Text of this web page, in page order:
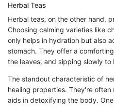
Herbal Teas
Herbal teas, on the other hand,
Choosing calming varieties like
only helps in hydration but also
stomach. They offer a
the leaves, and sipping slowly to
The standout characteristic of
healing properties. They're
aids in detoxifying the body.